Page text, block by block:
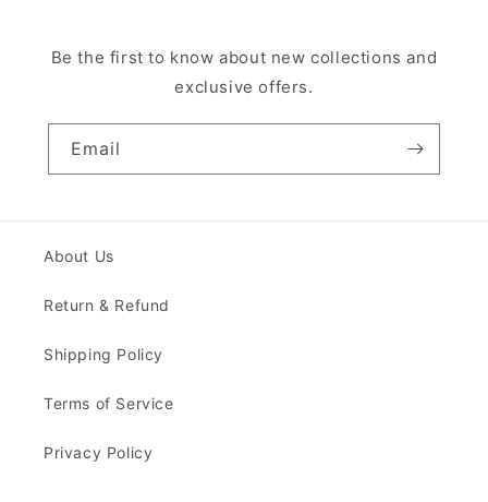
Be the first to know about new collections and
exclusive offers.
Email
About Us
Return & Refund
Shipping Policy
Terms of Service
Privacy Policy